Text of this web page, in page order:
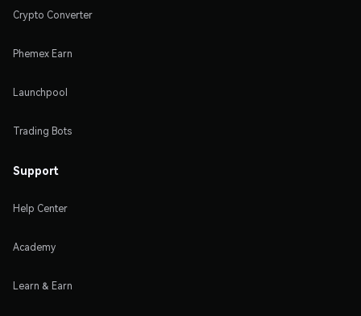
Crypto Converter
Phemex Earn
Launchpool
Trading Bots
Support
Help Center
Academy
Learn & Earn